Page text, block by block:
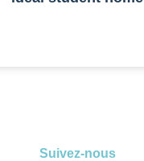
Suivez-nous